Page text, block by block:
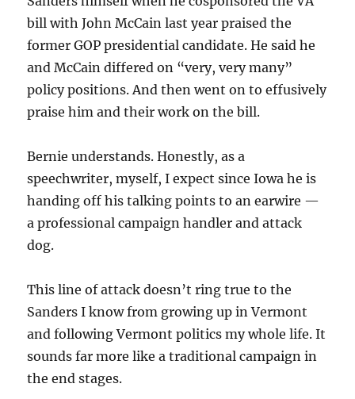
bill with John McCain last year praised the
former GOP presidential candidate. He said he
and McCain differed on “very, very many”
policy positions. And then went on to effusively
praise him and their work on the bill.
Bernie understands. Honestly, as a
speechwriter, myself, I expect since Iowa he is
handing off his talking points to an earwire —
a professional campaign handler and attack
dog.
This line of attack doesn’t ring true to the
Sanders I know from growing up in Vermont
and following Vermont politics my whole life. It
sounds far more like a traditional campaign in
the end stages.